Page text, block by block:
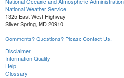
National Oceanic and Atmospheric Administration
National Weather Service
1325 East West Highway
Silver Spring, MD 20910
Comments? Questions? Please Contact Us.
Disclaimer
Information Quality
Help
Glossary